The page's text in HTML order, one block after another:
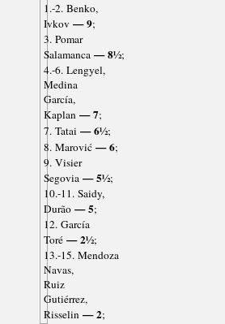
1.-2. Benko,
Ivkov — 9;
3. Pomar
Salamanca — 8½;
4.-6. Lengyel,
Medina
García,
Kaplan — 7;
7. Tatai — 6½;
8. Marović — 6;
9. Visier
Segovia — 5½;
10.-11. Saidy,
Durão — 5;
12. García
Toré — 2½;
13.-15. Mendoza
Navas,
Ruiz
Gutiérrez,
Risselin — 2;